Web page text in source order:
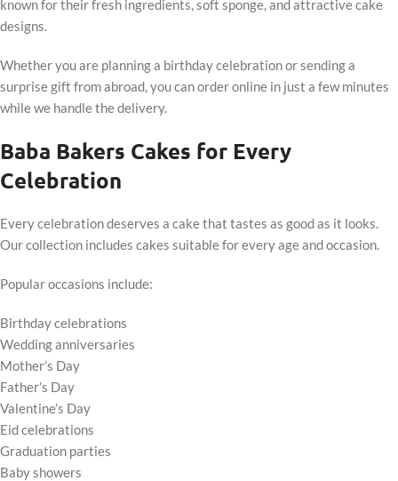
known for their fresh ingredients, soft sponge, and attractive cake
designs.
Whether you are planning a birthday celebration or sending a
surprise gift from abroad, you can order online in just a few minutes
while we handle the delivery.
Baba Bakers Cakes for Every
Celebration
Every celebration deserves a cake that tastes as good as it looks.
Our collection includes cakes suitable for every age and occasion.
Popular occasions include:
Birthday celebrations
Wedding anniversaries
Mother’s Day
Father’s Day
Valentine’s Day
Eid celebrations
Graduation parties
Baby showers